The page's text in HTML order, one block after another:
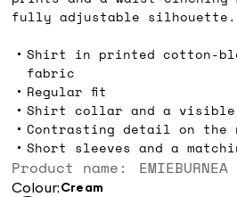
fully adjustable silhouette.
Shirt in printed cotton-
fabric
Regular fit
Shirt collar and a visible
Contrasting detail on the
Short sleeves and a
Product name:
Colour: cream